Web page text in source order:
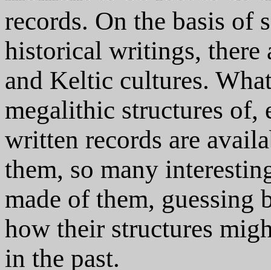
records. On the basis of
historical writings, there
and Keltic cultures.
megalithic structures of,
written records are
them, so many
made of them, guessing
how their structures
in the past.